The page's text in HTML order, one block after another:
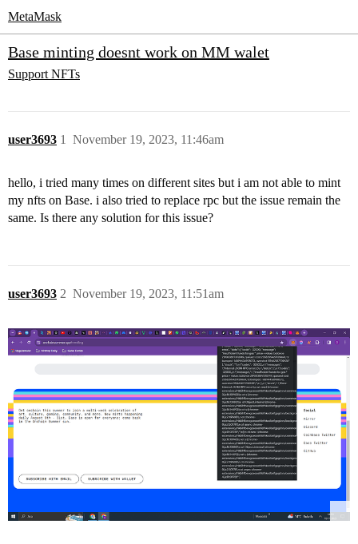
MetaMask
Base minting doesnt work on MM walet
Support NFTs
user3693 November 19, 2023, 11:46am
1
hello, i tried many times on different sites but i am not able to mint
my nfts on Base. i also tried to replace rpc but the issue remain the
same. Is there any solution for this issue?
user3693 November 19, 2023, 11:51am
2